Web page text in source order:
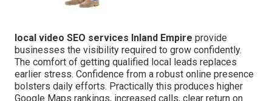
local video SEO services Inland Empire provide
businesses the visibility required to grow confidently.
The comfort of getting qualified local leads replaces
earlier stress. Confidence from a robust online presence
bolsters daily efforts. Practically this produces higher
Google Maps rankings, increased calls, clear return on